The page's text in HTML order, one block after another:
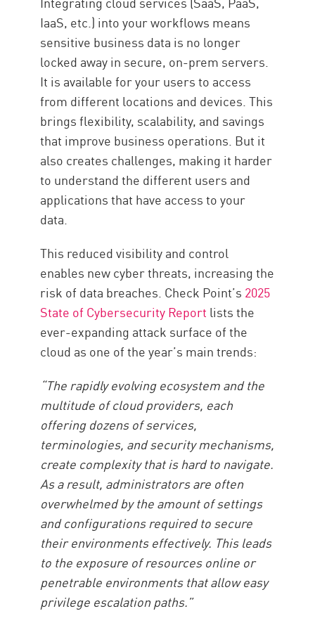
Point SASE
Resources
IaaS, etc.) into your workflows means
sensitive business data is no longer
locked away in secure, on-prem servers.
It is available for your users to access
from different locations and devices. This
brings flexibility, scalability, and savings
that improve business operations. But it
also creates challenges, making it harder
to understand the different users and
applications that have access to your
data.
This reduced visibility and control
enables new cyber threats, increasing the
risk of data breaches. Check Point’s 2025
State of Cybersecurity Report lists the
ever-expanding attack surface of the
cloud as one of the year’s main trends:
“The rapidly evolving ecosystem and the
multitude of cloud providers, each
offering dozens of services,
terminologies, and security mechanisms,
create complexity that is hard to navigate.
As a result, administrators are often
overwhelmed by the amount of settings
and configurations required to secure
their environments effectively. This leads
to the exposure of resources online or
penetrable environments that allow easy
privilege escalation paths.”